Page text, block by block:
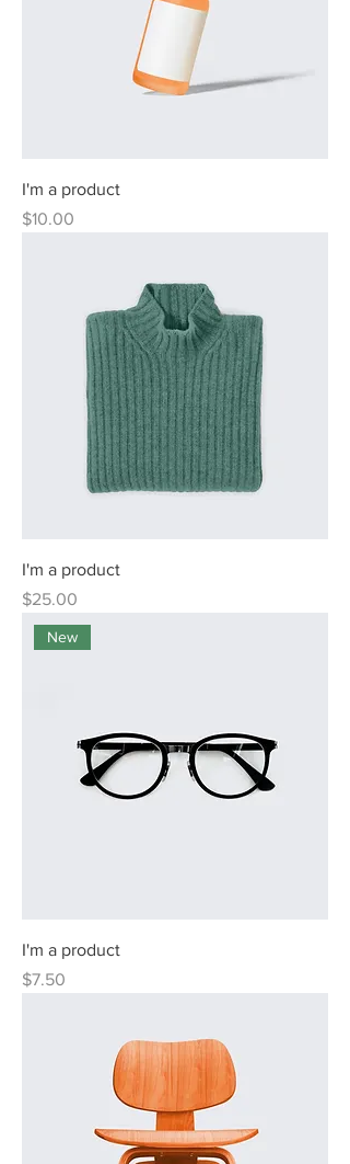
I'm a product
Price
$10.00
I'm a product
Price
$25.00
New
I'm a product
Price
$7.50